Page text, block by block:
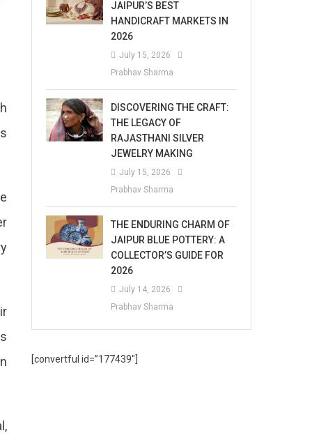
JAIPUR’S BEST
HANDICRAFT MARKETS IN
2026
July 15, 2026
Prabhav Sharma
DISCOVERING THE CRAFT:
THE LEGACY OF
RAJASTHANI SILVER
JEWELRY MAKING
July 15, 2026
Prabhav Sharma
THE ENDURING CHARM OF
JAIPUR BLUE POTTERY: A
COLLECTOR’S GUIDE FOR
2026
July 14, 2026
Prabhav Sharma
[convertful id=”177439″]